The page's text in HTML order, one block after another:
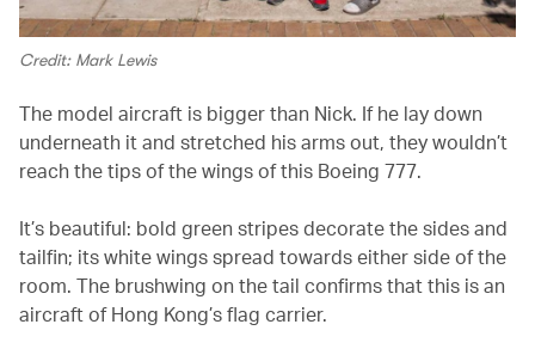
Credit: Mark Lewis
The model aircraft is bigger than Nick. If he lay down
underneath it and stretched his arms out, they wouldn’t
reach the tips of the wings of this Boeing 777.
It’s beautiful: bold green stripes decorate the sides and
tailfin; its white wings spread towards either side of the
room. The brushwing on the tail confirms that this is an
aircraft of Hong Kong’s flag carrier.